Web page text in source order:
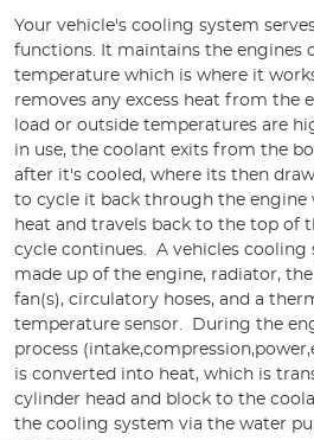
Your vehicle's cooling system
functions. It maintains the engines
temperature which is where it
removes any excess heat from the
load or outside temperatures are
in use, the coolant exits from the
after it's cooled, where its then
to cycle it back through the engine
heat and travels back to the top of
cycle continues. A vehicles cooling
made up of the engine, radiator,
fan(s), circulatory hoses, and a
temperature sensor. During the
process
is converted into heat, which is
cylinder head and block to the
the cooling system via the water